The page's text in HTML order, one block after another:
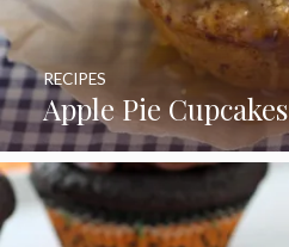
Apple Pie Cupcakes
RECIPES